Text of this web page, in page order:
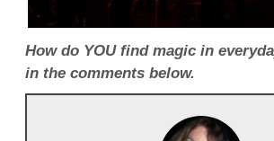
How do YOU find magic in
in the comments below.